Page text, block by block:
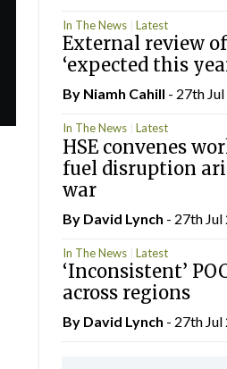
In The News Latest
External review
‘expected this
By Niamh Cahill - 27th
In The News Latest
HSE convenes
fuel disruption
war
By David Lynch - 27th Jul
In The News Latest
‘Inconsistent’
across regions
By David Lynch - 27th Jul